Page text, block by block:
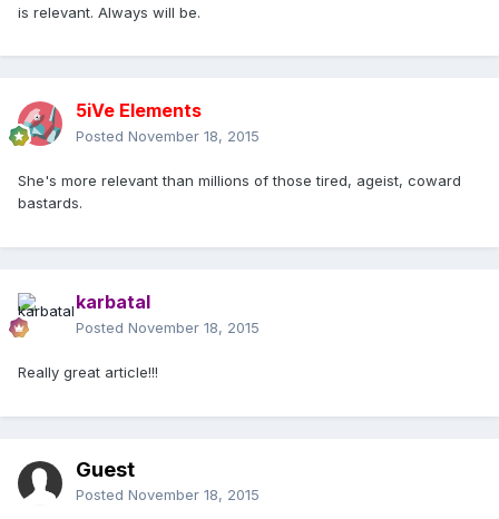
is relevant. Always will be.
5iVe Elements
Posted November 18, 2015
She's more relevant than millions of those tired, ageist, coward
bastards.
karbatal
Posted November 18, 2015
Really great article!!!
Guest
Posted November 18, 2015